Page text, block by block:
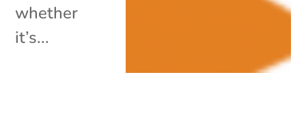
whether
it’s...